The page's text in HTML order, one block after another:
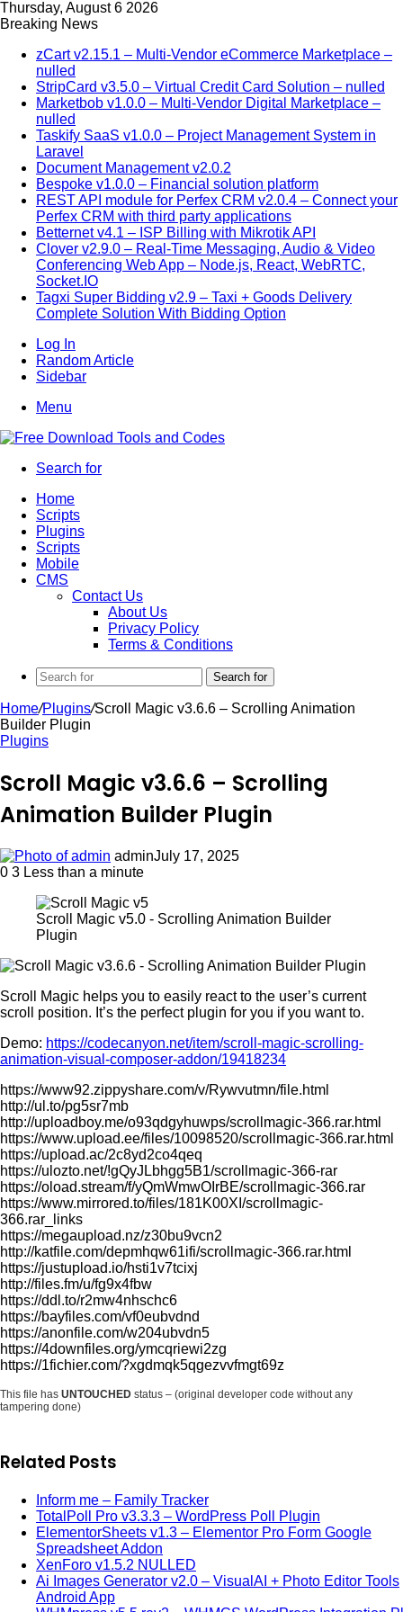
Thursday, August 6 2026
Breaking News
zCart v2.15.1 – Multi-Vendor eCommerce Marketplace –
nulled
StripCard v3.5.0 – Virtual Credit Card Solution – nulled
Marketbob v1.0.0 – Multi-Vendor Digital Marketplace –
nulled
Taskify SaaS v1.0.0 – Project Management System in
Laravel
Document Management v2.0.2
Bespoke v1.0.0 – Financial solution platform
REST API module for Perfex CRM v2.0.4 – Connect your
Perfex CRM with third party applications
Betternet v4.1 – ISP Billing with Mikrotik API
Clover v2.9.0 – Real-Time Messaging, Audio & Video
Conferencing Web App – Node.js, React, WebRTC,
Socket.IO
Tagxi Super Bidding v2.9 – Taxi + Goods Delivery
Complete Solution With Bidding Option
Log In
Random Article
Sidebar
Menu
Search for
Home
Scripts
Plugins
Scripts
Mobile
CMS
Contact Us
About Us
Privacy Policy
Terms & Conditions
Search for
Home/Plugins/Scroll Magic v3.6.6 – Scrolling Animation
Builder Plugin
Plugins
Scroll Magic v3.6.6 – Scrolling
Animation Builder Plugin
adminJuly 17, 2025
0 3 Less than a minute
Scroll Magic v5.0 - Scrolling Animation Builder
Plugin
Scroll Magic helps you to easily react to the user’s current
scroll position. It’s the perfect plugin for you if you want to.
Demo: https://codecanyon.net/item/scroll-magic-scrolling-
animation-visual-composer-addon/19418234
https://www92.zippyshare.com/v/Rywvutmn/file.html
http://ul.to/pg5sr7mb
http://uploadboy.me/o93qdgyhuwps/scrollmagic-366.rar.html
https://www.upload.ee/files/10098520/scrollmagic-366.rar.html
https://upload.ac/2c8yd2co4qeq
https://ulozto.net/!gQyJLbhgg5B1/scrollmagic-366-rar
https://oload.stream/f/yQmWmwOIrBE/scrollmagic-366.rar
https://www.mirrored.to/files/181K00XI/scrollmagic-
366.rar_links
https://megaupload.nz/z30bu9vcn2
http://katfile.com/depmhqw61ifi/scrollmagic-366.rar.html
https://justupload.io/hsti1v7tcixj
http://files.fm/u/fg9x4fbw
https://ddl.to/r2mw4nhschc6
https://bayfiles.com/vf0eubvdnd
https://anonfile.com/w204ubvdn5
https://4downfiles.org/ymcqriewi2zg
https://1fichier.com/?xgdmqk5qgezvvfmgt69z
This file has UNTOUCHED status – (original developer code without any
tampering done)
Related Posts
Inform me – Family Tracker
TotalPoll Pro v3.3.3 – WordPress Poll Plugin
ElementorSheets v1.3 – Elementor Pro Form Google
Spreadsheet Addon
XenForo v1.5.2 NULLED
Ai Images Generator v2.0 – VisualAI + Photo Editor Tools
Android App